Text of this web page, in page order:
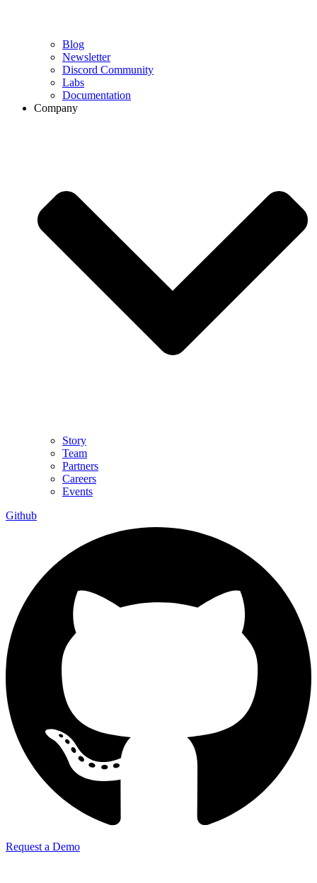
Blog
Newsletter
Discord Community
Labs
Documentation
Company
Story
Team
Partners
Careers
Events
Github
Request a Demo